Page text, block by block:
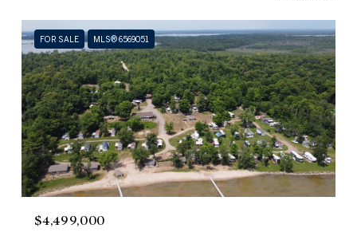
FOR SALE MLS® 6569051
$4,499,000